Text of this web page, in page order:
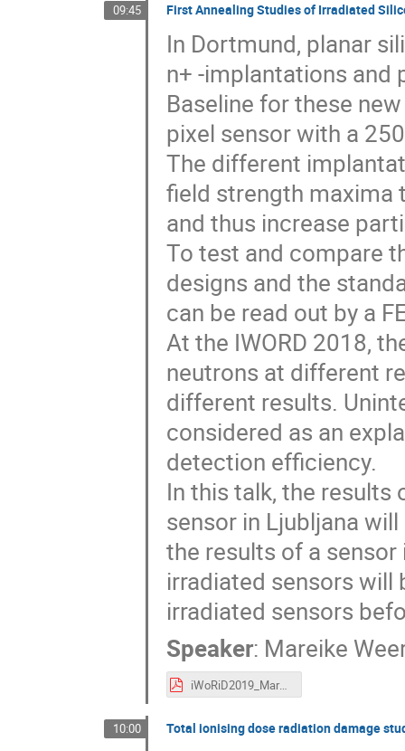
09:45 First Annealing Studies of Irradiated
In Dortmund, planar
n+ -implantations and
Baseline for these
pixel sensor with a
The different
field strength maxima
and thus increase
To test and compare
designs and the
can be read out by a
At the IWORD 2018,
neutrons at different
different results.
considered as an
detection efficiency.
In this talk, the
sensor in Ljubljana
the results of a
irradiated sensors
irradiated sensors
Speaker: Mareike
iWoRiD2019_MareikeWeers.pdf
10:00 Total ionising dose radiation damage